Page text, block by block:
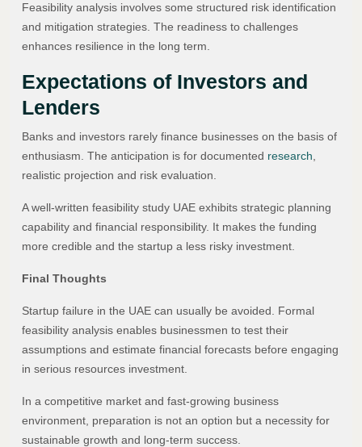
Feasibility analysis involves some structured risk identification
and mitigation strategies. The readiness to challenges
enhances resilience in the long term.
Expectations of Investors and
Lenders
Banks and investors rarely finance businesses on the basis of
enthusiasm. The anticipation is for documented research
realistic projection and risk evaluation.
A well-written feasibility study UAE exhibits strategic planning
capability and financial responsibility. It makes the funding
more credible and the startup a less risky investment.
Final Thoughts
Startup failure in the UAE can usually be avoided. Formal
feasibility analysis enables businessmen to test their
assumptions and estimate financial forecasts before engaging
in serious resources investment.
In a competitive market and fast-growing business
environment, preparation is not an option but a necessity for
sustainable growth and long-term success.